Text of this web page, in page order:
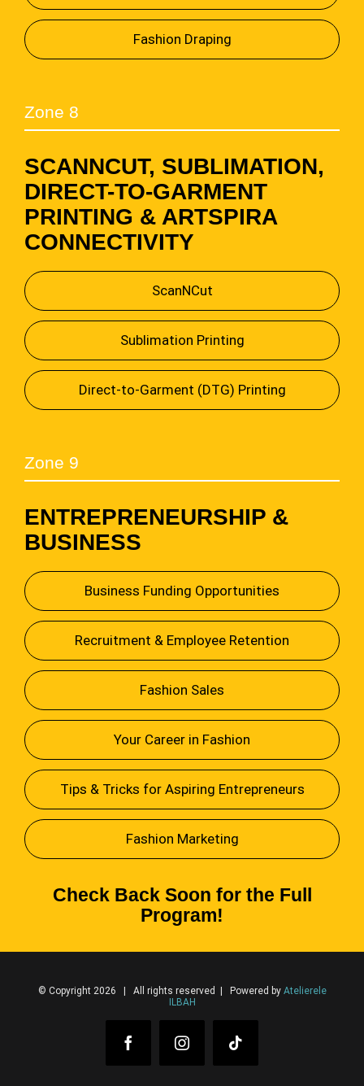
Fashion Draping
Zone 8
SCANNCUT, SUBLIMATION,
DIRECT-TO-GARMENT
PRINTING & ARTSPIRA
CONNECTIVITY
ScanNCut
Sublimation Printing
Direct-to-Garment (DTG) Printing
Zone 9
ENTREPRENEURSHIP &
BUSINESS
Business Funding Opportunities
Recruitment & Employee Retention
Fashion Sales
Your Career in Fashion
Tips & Tricks for Aspiring Entrepreneurs
Fashion Marketing
Check Back Soon for the Full
Program!
© Copyright 2026 | All rights reserved | Powered by Atelierele
ILBAH
FacebookInstagram